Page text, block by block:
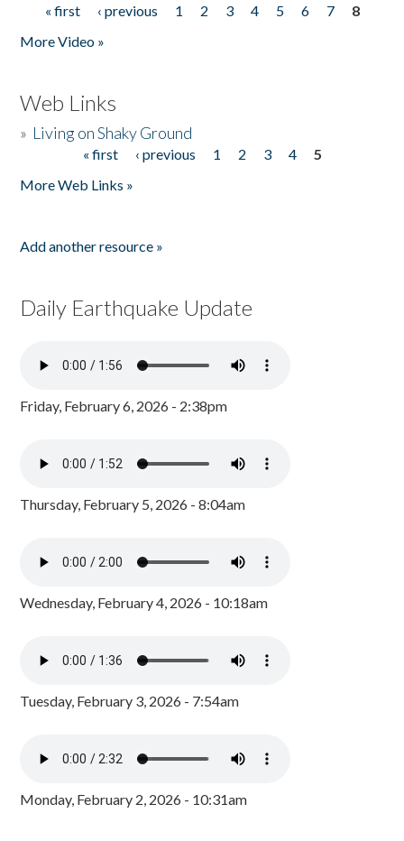
Pages
« first ‹ previous 1 2 3 4 5 6 7
8
More Video »
Web Links
» Living on Shaky Ground
« first ‹ previous 1 2 3 4
5
More Web Links »
Add another resource »
Daily Earthquake Update
Friday, February 6, 2026 - 2:38pm
Thursday, February 5, 2026 - 8:04am
Wednesday, February 4, 2026 - 10:18am
Tuesday, February 3, 2026 - 7:54am
Monday, February 2, 2026 - 10:31am